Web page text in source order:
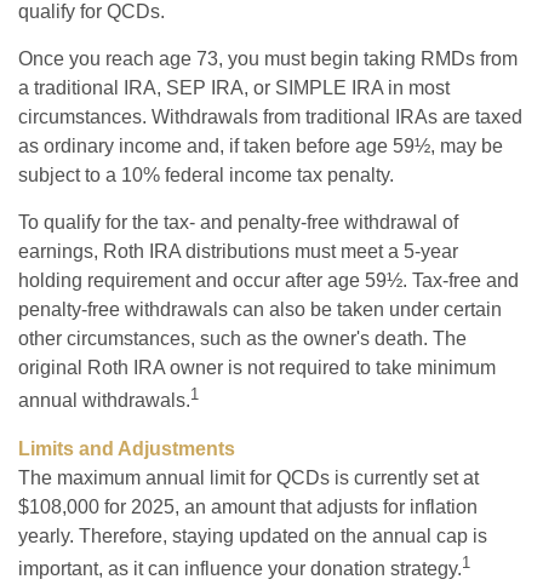
qualify for QCDs.
Once you reach age 73, you must begin taking RMDs from
a traditional IRA, SEP IRA, or SIMPLE IRA in most
circumstances. Withdrawals from traditional IRAs are taxed
as ordinary income and, if taken before age 59½, may be
subject to a 10% federal income tax penalty.
To qualify for the tax- and penalty-free withdrawal of
earnings, Roth IRA distributions must meet a 5-year
holding requirement and occur after age 59½. Tax-free and
penalty-free withdrawals can also be taken under certain
other circumstances, such as the owner's death. The
original Roth IRA owner is not required to take minimum
annual withdrawals.1
Limits and Adjustments
The maximum annual limit for QCDs is currently set at
$108,000 for 2025, an amount that adjusts for inflation
yearly. Therefore, staying updated on the annual cap is
important, as it can influence your donation strategy.1